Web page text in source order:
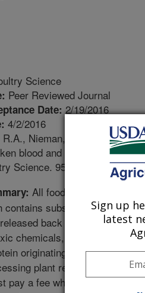
Science
Peer Reviewed Journal
Date: 2/19/2016
4/2/2016
R.A., Nieman, C.M., Haylock,
blood and its components
Science. 95(8):1950-1956.
All food processing plants
contains substances that
back to the
chemicals, but rather they
originating from the food
plant releases
pay a fee which is based on
Sign up
latest